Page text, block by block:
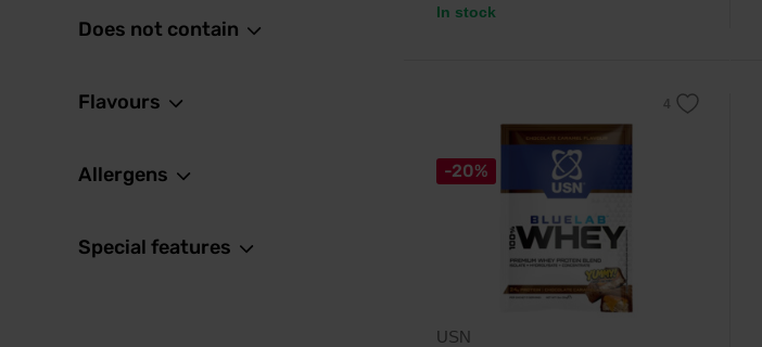
Does not contain
Flavours
Allergens
Special features
In stock
-20%
USN